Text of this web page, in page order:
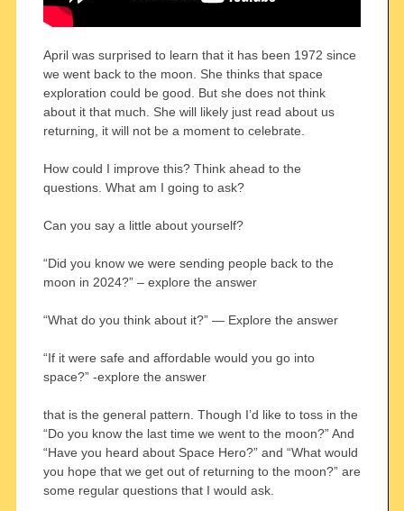
April was surprised to learn that it has been 1972 since
we went back to the moon. She thinks that space
exploration could be good. But she does not think
about it that much. She will likely just read about us
returning, it will not be a moment to celebrate.
How could I improve this? Think ahead to the
questions. What am I going to ask?
Can you say a little about yourself?
“Did you know we were sending people back to the
moon in 2024?” – explore the answer
“What do you think about it?” — Explore the answer
“If it were safe and affordable would you go into
space?” -explore the answer
that is the general pattern. Though I’d like to toss in the
“Do you know the last time we went to the moon?” And
“Have you heard about Space Hero?” and “What would
you hope that we get out of returning to the moon?” are
some regular questions that I would ask.